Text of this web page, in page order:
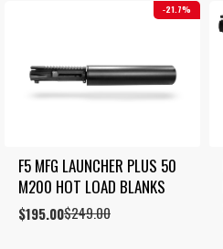
21.7%
F5 MFG LAUNCHER PLUS 50
M200 HOT LOAD BLANKS
$249.00
Original
$195.00
Current